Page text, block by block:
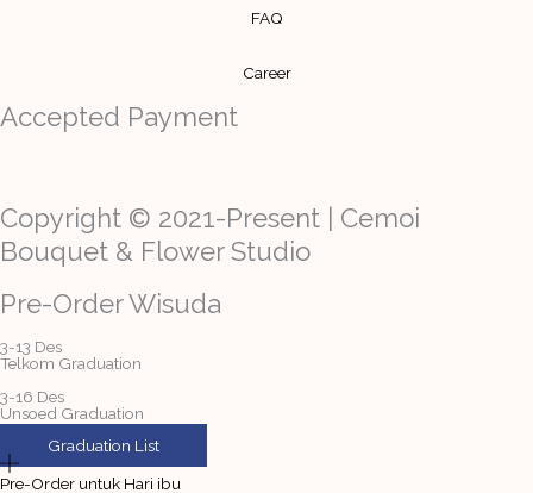
FAQ
Career
Accepted Payment
Copyright © 2021-Present | Cemoi
Bouquet & Flower Studio
Pre-Order Wisuda
3-13 Des
Telkom Graduation
3-16 Des
Unsoed Graduation
Graduation List
Pre-Order untuk Hari ibu